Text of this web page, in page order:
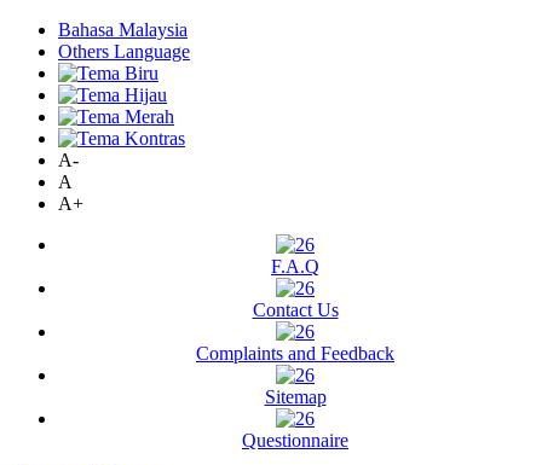
Bahasa Malaysia
Others Language
A-
A
A+
F.A.Q
Contact Us
Complaints and Feedback
Sitemap
Questionnaire